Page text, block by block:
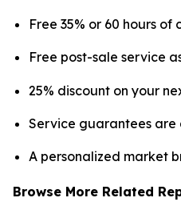
Free 35% or 60 hours of
Free post-sale service
25% discount on your
Service guarantees are
A personalized market
Browse More Related